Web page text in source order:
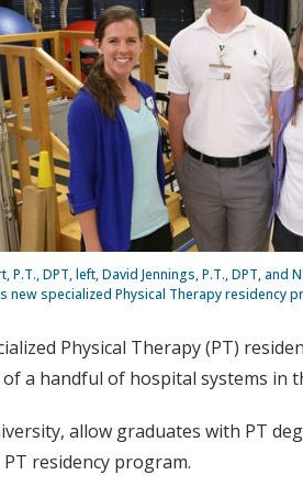
P.T., DPT, left, David Jennings, P.T., DPT, and
new specialized Physical Therapy residency
Physical Therapy (PT)
a handful of hospital systems in
allow graduates with PT
residency program.